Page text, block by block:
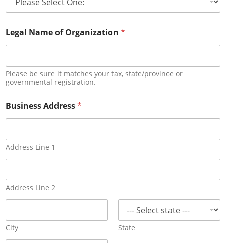
s
t
s
i
n
s
s
Legal Name of Organization *
Please be sure it matches your tax, state/province or
governmental registration.
Business Address*
Address Line 1
Address Line 2
City State